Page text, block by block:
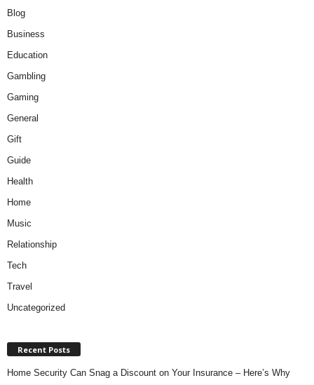
Blog
Business
Education
Gambling
Gaming
General
Gift
Guide
Health
Home
Music
Relationship
Tech
Travel
Uncategorized
Recent Posts
Home Security Can Snag a Discount on Your Insurance – Here’s Why